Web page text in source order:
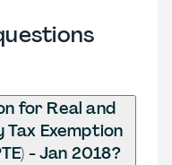
for Real and
Exemption
- Jan 2018?